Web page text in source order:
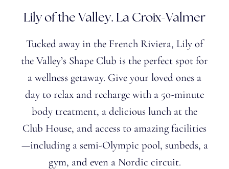
Lily of the Valley. La Croix-Valmer
Tucked away in the French Riviera, Lily of
the Valley’s Shape Club is the perfect spot for
a wellness getaway. Give your loved ones a
day to relax and recharge with a 50-minute
body treatment, a delicious lunch at the
Club House, and access to amazing facilities
—including a semi-Olympic pool, sunbeds, a
gym, and even a Nordic circuit.